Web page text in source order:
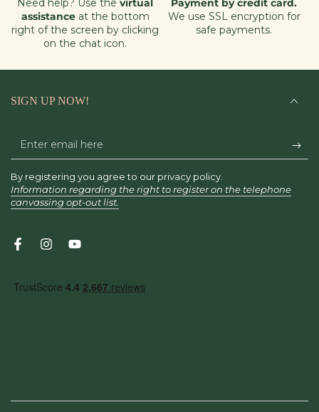
Need help? Use the virtual
assistance at the bottom
right of the screen by clicking
on the chat icon.
Payment by credit card.
We use SSL encryption for
safe payments.
SIGN UP NOW!
Enter
email
here
By registering you agree to our privacy policy.
Information regarding the right to register on the telephone
canvassing opt-out list.
FacebookInstagramYouTube